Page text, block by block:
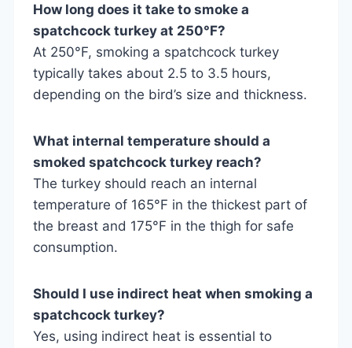
How long does it take to smoke a
spatchcock turkey at 250°F?
At 250°F, smoking a spatchcock turkey
typically takes about 2.5 to 3.5 hours,
depending on the bird’s size and thickness.
What internal temperature should a
smoked spatchcock turkey reach?
The turkey should reach an internal
temperature of 165°F in the thickest part of
the breast and 175°F in the thigh for safe
consumption.
Should I use indirect heat when smoking a
spatchcock turkey?
Yes, using indirect heat is essential to